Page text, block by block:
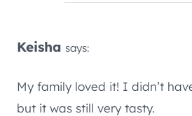
Keisha says:
My family loved it! I didn’t
but it was still very tasty.